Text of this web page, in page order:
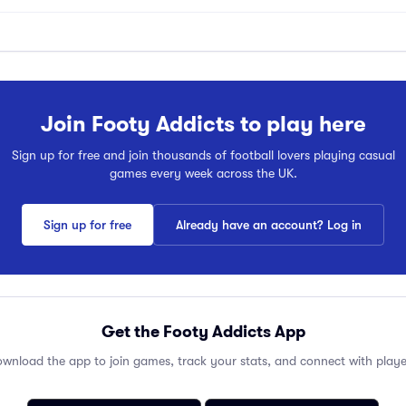
Join Footy Addicts to play here
Sign up for free and join thousands of football lovers playing casual
games every week across the UK.
Sign up for free Already have an account? Log in
Get the Footy Addicts App
the app to join games, track your stats, and connect with